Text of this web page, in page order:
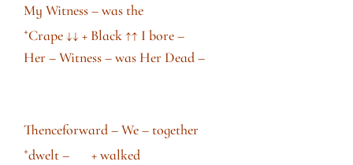
My Witness – was the
+Crape↓↓ + Black↑↑ I bore –
Her – Witness – was Her Dead –
Thenceforward – We – together
+dwelt – + walked